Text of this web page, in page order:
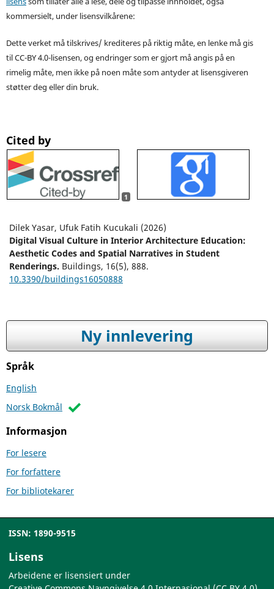
kommersielt, under lisensvilkårene:
Dette verket må tilskrives/ krediteres på riktig måte, en lenke må gis
til CC-BY 4.0-lisensen, og endringer som er gjort må angis på en
rimelig måte, men ikke på noen måte som antyder at lisensgiveren
støtter deg eller din bruk.
Cited by
1
Dilek Yasar, Ufuk Fatih Kucukali (2026)
Digital Visual Culture in Interior Architecture Education:
Aesthetic Codes and Spatial Narratives in Student
Renderings. Buildings, 16(5), 888.
10.3390/buildings16050888
Ny innlevering
Språk
English
Norsk Bokmål
Informasjon
For lesere
For forfattere
For bibliotekarer
ISSN: 1890-9515
Lisens
Arbeidene er lisensiert under